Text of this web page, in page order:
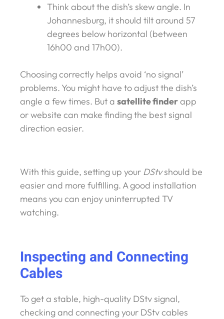
Think about the dish’s skew angle. In
Johannesburg, it should tilt around 57
degrees below horizontal (between
16h00 and 17h00).
Choosing correctly helps avoid ‘no signal’
problems. You might have to adjust the dish’s
angle a few times. But a satellite finderapp
or website can make finding the best signal
direction easier.
With this guide, setting up your DStvshould be
easier and more fulfilling. A good installation
means you can enjoy uninterrupted TV
watching.
Inspecting and Connecting
Cables
To get a stable, high-quality DStv signal,
checking and connecting your DStv cables